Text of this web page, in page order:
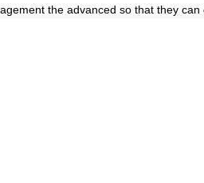
the advanced so that they